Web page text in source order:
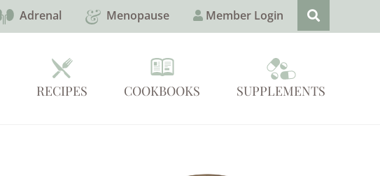
Adrenal Menopause Member Login
RECIPES COOKBOOKS SUPPLEMENTS